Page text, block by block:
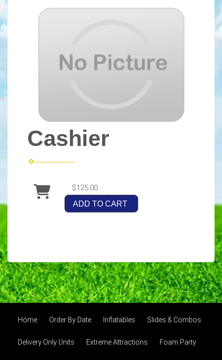
Cashier
$125.00
ADD TO CART
Home Order By Date Inflatables Slides & Combos
Delivery Only Units Extreme Attractions Foam Party